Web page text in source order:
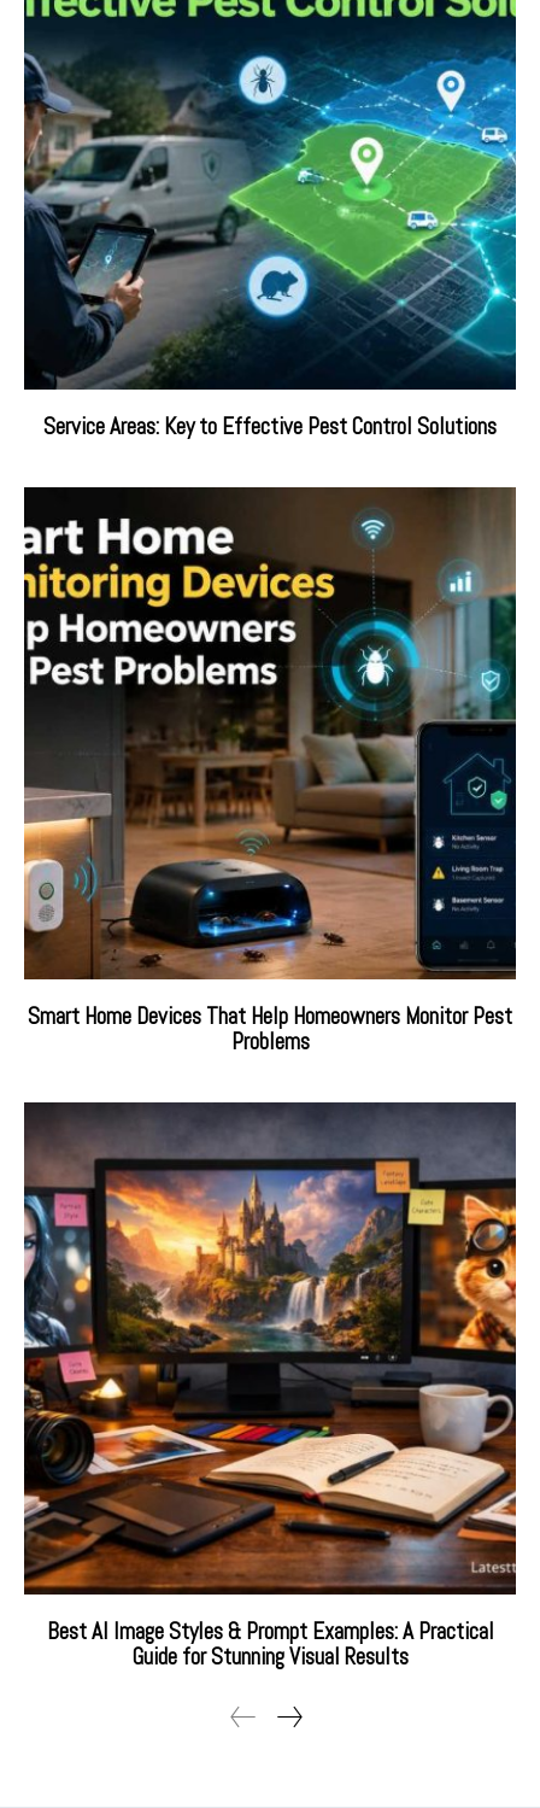
Service Areas: Key to Effective Pest Control Solutions
Smart Home Devices That Help Homeowners Monitor Pest
Problems
Best AI Image Styles & Prompt Examples: A Practical
Guide for Stunning Visual Results